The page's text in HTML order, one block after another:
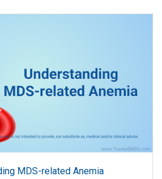
MDS-related Anemia